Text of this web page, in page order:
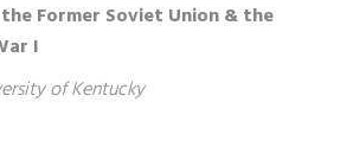
Former Soviet Union & the
I
of Kentucky